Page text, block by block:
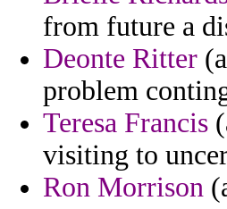
from future a
Deonte Ritter
problem
Teresa Francis
visiting to
Ron Morrison